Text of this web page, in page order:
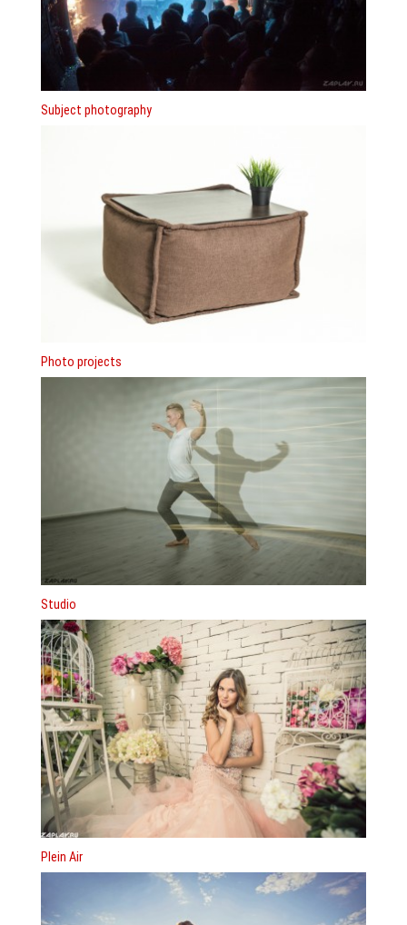
Subject photography
Photo projects
Studio
Plein Air